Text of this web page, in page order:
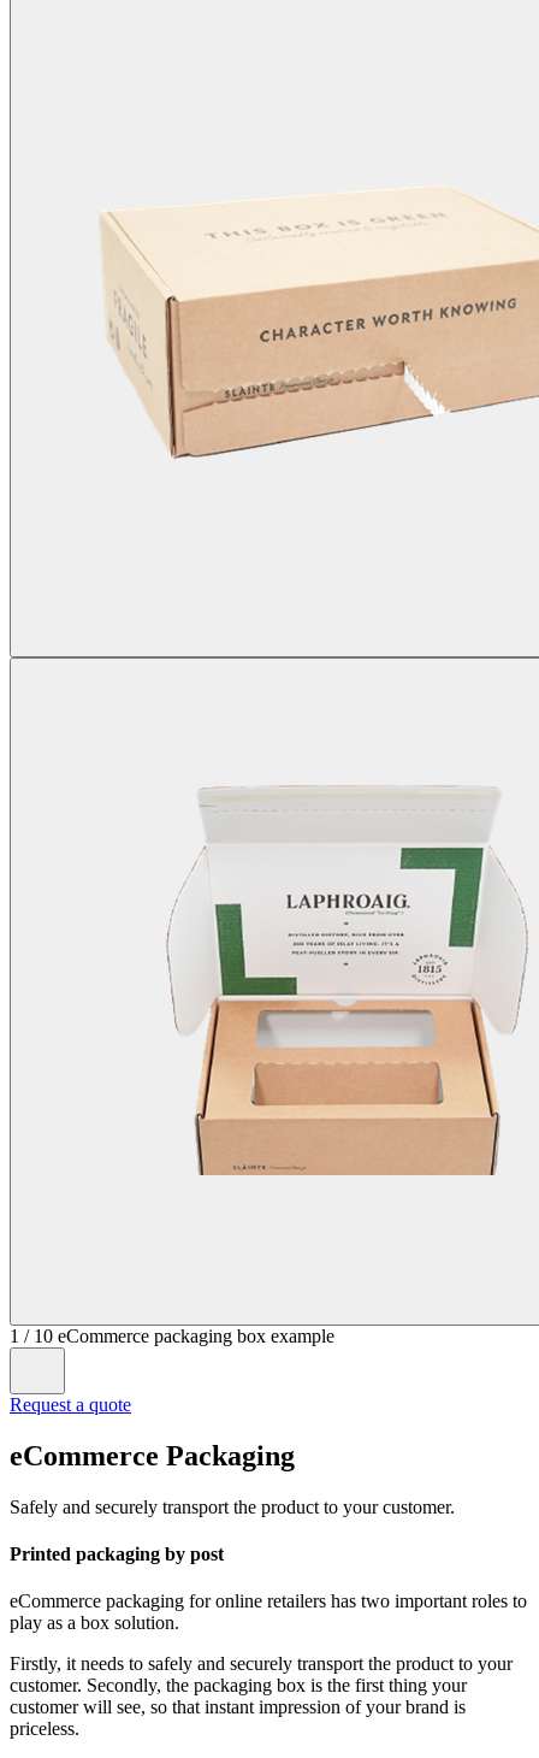
1 / 10 eCommerce packaging box example
Request a quote
eCommerce Packaging
Safely and securely transport the product to your customer.
Printed packaging by post
eCommerce packaging for online retailers has two important roles to
play as a box solution.
Firstly, it needs to safely and securely transport the product to your
customer. Secondly, the packaging box is the first thing your
customer will see, so that instant impression of your brand is
priceless.